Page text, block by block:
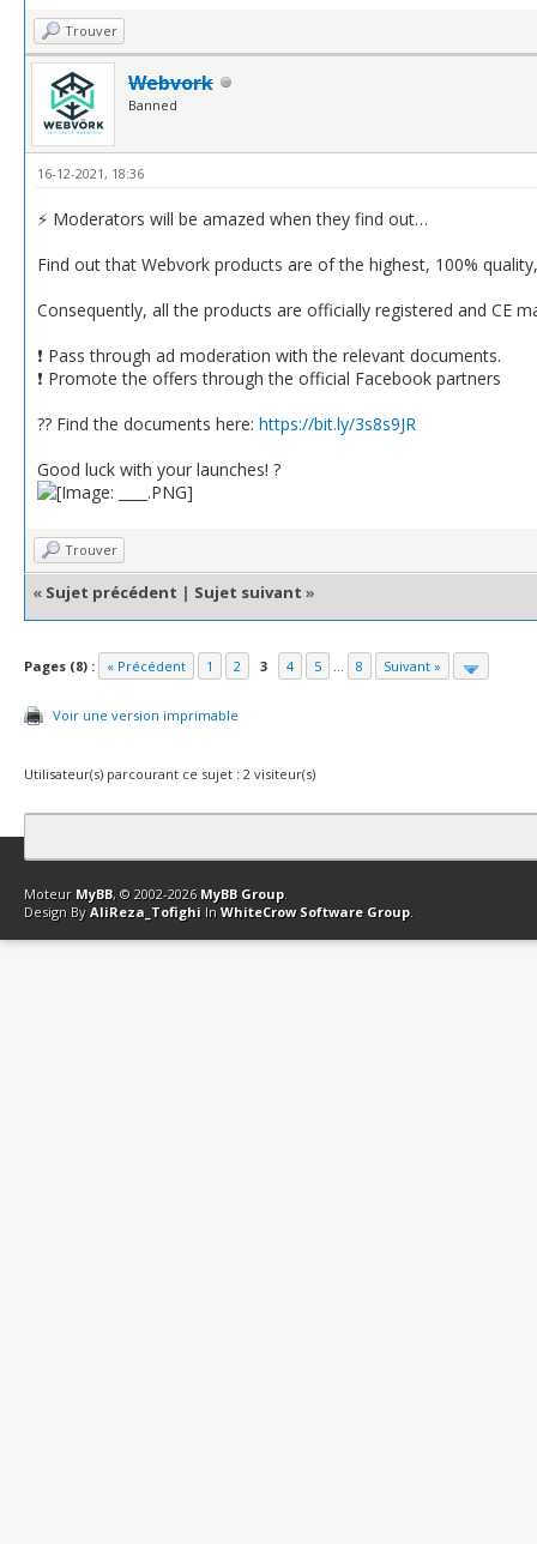
Trouver
Webvork
Banned
16-12-2021, 18:36
⚡️ Moderators will be amazed when they find out…
Find out that Webvork products are of the highest, 100%
Consequently, all the products are officially registered and CE
❗️ Pass through ad moderation with the relevant documents.
❗️ Promote the offers through the official Facebook partners
?? Find the documents here: https://bit.ly/3s8s9JR
Good luck with your launches! ?
Trouver
« Sujet précédent | Sujet suivant »
Pages (8) : « Précédent 1 2 3 4 5 ... 8 Suivant »
Voir une version imprimable
Utilisateur(s) parcourant ce sujet : 2 visiteur(s)
Contact Club Affiliation Retourner en haut Version bas-débit
Moteur MyBB, © 2002-2026 MyBB Group.
Design By AliReza_Tofighi In WhiteCrow Software Group.